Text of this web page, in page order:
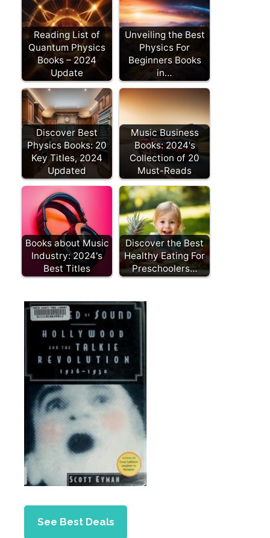
Reading List of
Quantum Physics
Books – 2024
Update
Unveiling the Best
Physics For
Beginners Books
in…
Discover Best
Physics Books: 20
Key Titles, 2024
Updated
Music Business
Books: 2024's
Collection of 20
Must-Reads
Books about Music
Industry: 2024's
Best Titles
Discover the Best
Healthy Eating For
Preschoolers…
See Best Deals